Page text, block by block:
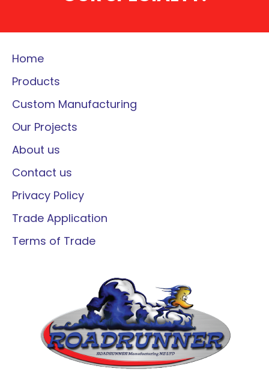
Home
Products
Custom Manufacturing
Our Projects
About us
Contact us
Privacy Policy
Trade Application
Terms of Trade